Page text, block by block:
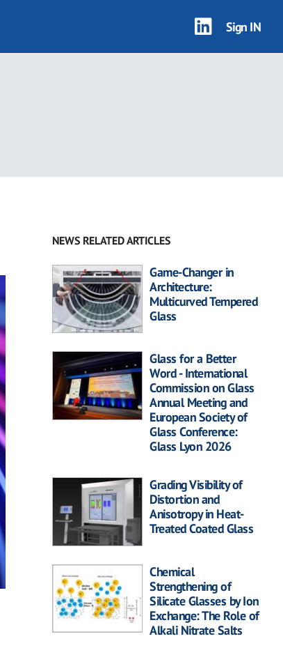
Sign IN
NEWS RELATED ARTICLES
Game-Changer in
Architecture:
Multicurved Tempered
Glass
Glass for a Better
Word - International
Commission on Glass
Annual Meeting and
European Society of
Glass Conference:
Glass Lyon 2026
Grading Visibility of
Distortion and
Anisotropy in Heat-
Treated Coated Glass
Chemical
Strengthening of
Silicate Glasses by Ion
Exchange: The Role of
Alkali Nitrate Salts